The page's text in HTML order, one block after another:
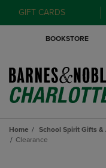
GIFT CARDS
BOOKSTORE
Home School Spirit Gifts &
Clearance